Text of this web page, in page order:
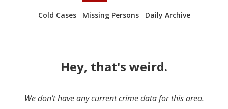
Cold Cases Missing Persons Daily Archive
Hey, that's weird.
We don’t have any current crime data for this area.